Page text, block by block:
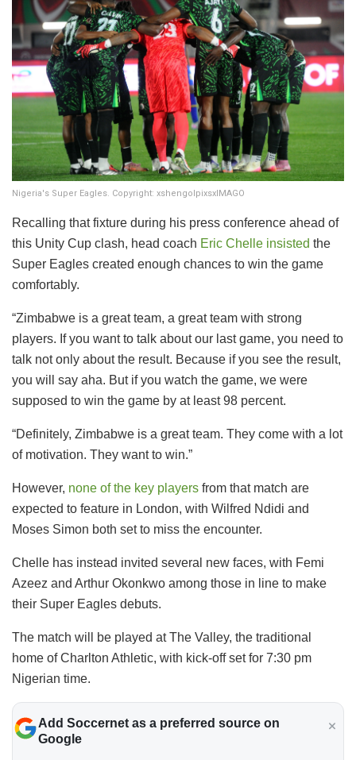
Nigeria's Super Eagles. Copyright: xshengolpixsxIMAGO
Recalling that fixture during his press conference ahead of
this Unity Cup clash, head coach Eric Chelle insisted the
Super Eagles created enough chances to win the game
comfortably.
“Zimbabwe is a great team, a great team with strong
players. If you want to talk about our last game, you need to
talk not only about the result. Because if you see the result,
you will say aha. But if you watch the game, we were
supposed to win the game by at least 98 percent.
“Definitely, Zimbabwe is a great team. They come with a lot
of motivation. They want to win.”
However, none of the key players from that match are
expected to feature in London, with Wilfred Ndidi and
Moses Simon both set to miss the encounter.
Chelle has instead invited several new faces, with Femi
Azeez and Arthur Okonkwo among those in line to make
their Super Eagles debuts.
The match will be played at The Valley, the traditional
home of Charlton Athletic, with kick-off set for 7:30 pm
Nigerian time.
Add Soccernet as a preferred source on
Google